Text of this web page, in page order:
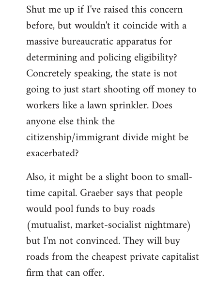
Shut me up if I've raised this concern
before, but wouldn't it coincide with a
massive bureaucratic apparatus for
determining and policing eligibility?
Concretely speaking, the state is not
going to just start shooting off money to
workers like a lawn sprinkler. Does
anyone else think the
citizenship/immigrant divide might be
exacerbated?
Also, it might be a slight boon to small-
time capital. Graeber says that people
would pool funds to buy roads
(mutualist, market-socialist nightmare)
but I'm not convinced. They will buy
roads from the cheapest private capitalist
firm that can offer.